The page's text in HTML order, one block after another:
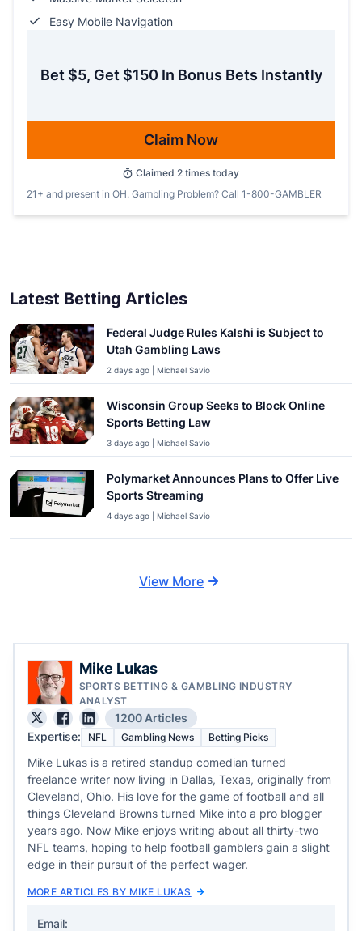
Easy Mobile Navigation
Bet $5, Get $150 In Bonus Bets Instantly
Claim Now
Claimed 2 times today
21+ and present in OH. Gambling Problem? Call 1-800-GAMBLER
Latest Betting Articles
Federal Judge Rules Kalshi is Subject to
Utah Gambling Laws
2 days ago | Michael Savio
Wisconsin Group Seeks to Block Online
Sports Betting Law
3 days ago | Michael Savio
Polymarket Announces Plans to Offer Live
Sports Streaming
4 days ago | Michael Savio
View More
Mike Lukas
SPORTS BETTING & GAMBLING INDUSTRY
ANALYST
1200 Articles
Expertise:
NFL Gambling News Betting Picks
Mike Lukas is a retired standup comedian turned
freelance writer now living in Dallas, Texas, originally from
Cleveland, Ohio. His love for the game of football and all
things Cleveland Browns turned Mike into a pro blogger
years ago. Now Mike enjoys writing about all thirty-two
NFL teams, hoping to help football gamblers gain a slight
edge in their pursuit of the perfect wager.
MORE ARTICLES BY MIKE LUKAS
Email: